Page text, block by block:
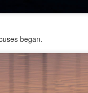
began.